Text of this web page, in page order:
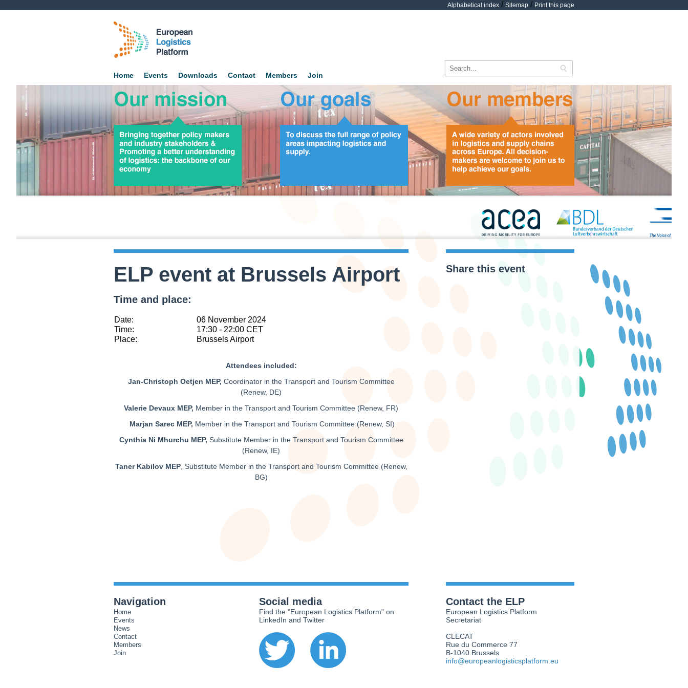
Alphabetical index / Sitemap / Print this page
Home Events Downloads Contact Members Join
ELP event at Brussels Airport
Time and place:
Date:
06 November 2024
Time:
17:30 - 22:00 CET
Place:
Brussels Airport
Attendees included:
Jan-Christoph Oetjen MEP, Coordinator in the Transport and Tourism Committee
(Renew, DE)
Valerie Devaux MEP, Member in the Transport and Tourism Committee (Renew, FR)
Marjan Sarec MEP, Member in the Transport and Tourism Committee (Renew, SI)
Cynthia Ni Mhurchu MEP, Substitute Member in the Transport and Tourism Committee
(Renew, IE)
Taner Kabilov MEP, Substitute Member in the Transport and Tourism Committee (Renew,
BG)
Share this event
Navigation
Home
Events
News
Contact
Members
Join
Social media
Find the "European Logistics Platform" on
LinkedIn and Twitter
Contact the ELP
European Logistics Platform
Secretariat
CLECAT
Rue du Commerce 77
B-1040 Brussels
info@europeanlogisticsplatform.eu